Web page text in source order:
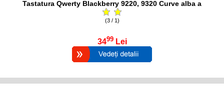
Tastatura Qwerty Blackberry 9220, 9320 Curve alba a
(3 / 1)
3499 Lei